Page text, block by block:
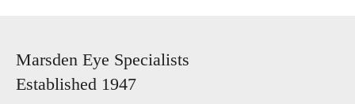
Marsden Eye Specialists
Established 1947